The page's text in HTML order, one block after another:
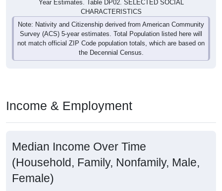
Year Estimates. Table DP02. SELECTED SOCIAL
CHARACTERISTICS
Note: Nativity and Citizenship derived from American Community
Survey (ACS) 5-year estimates. Total Population listed here will
not match official ZIP Code population totals, which are based on
the Decennial Census.
Income & Employment
Median Income Over Time
(Household, Family, Nonfamily, Male,
Female)